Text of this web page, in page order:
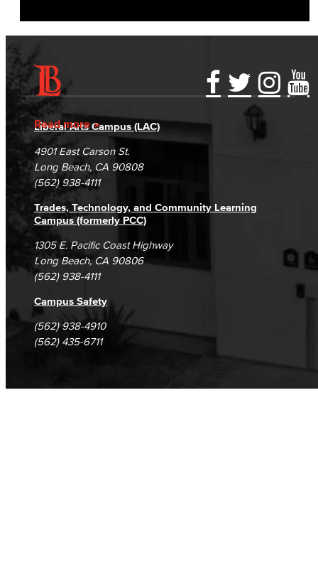
Risk Management
Environmental Health & Safety
Parking Services
Police & Campus Safety
Safety Training
Emergency Notifications
Human Resources
Read more
Accessibility Statement
Accreditation
Campus Maps
Gainful Employment Disclosure
Fraud Reporting
DSPS Grievance Process
Student Complaints & Grievances
Directory
Careers
Unsubscribe/Opt-Out
Liberal Arts Campus (LAC)
4901 East Carson St.
Long Beach, CA 90808
(562) 938-4111
Trades, Technology, and Community Learning
Campus (formerly PCC)
1305 E. Pacific Coast Highway
Long Beach, CA 90806
(562) 938-4111
Campus Safety
(562) 938-4910
(562) 435-6711